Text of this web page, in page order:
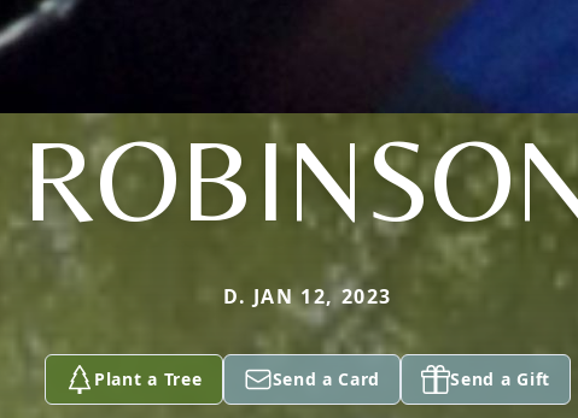
D. JAN 12, 2023
Plant a Tree Send a Card Send a Gift